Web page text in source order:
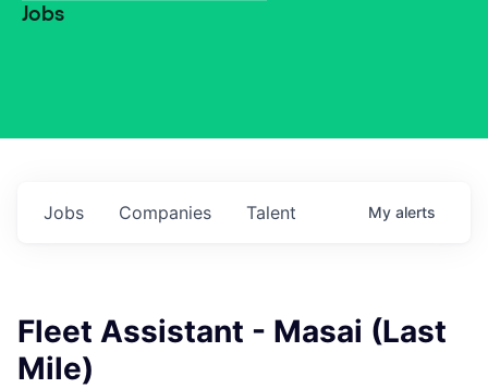
Jobs
Jobs Companies Talent My alerts
Fleet Assistant - Masai (Last
Mile)